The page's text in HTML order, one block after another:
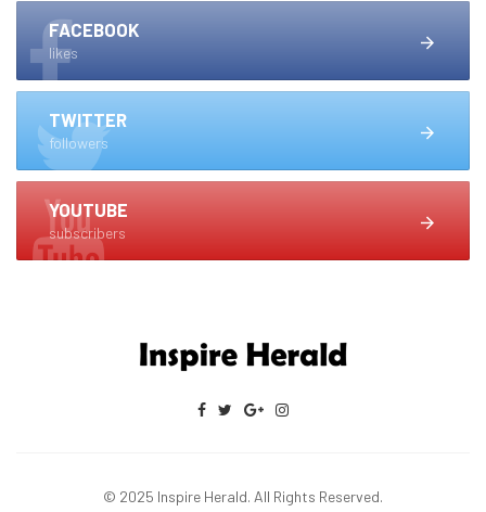
FACEBOOK
likes
TWITTER
followers
YOUTUBE
subscribers
© 2025 Inspire Herald. All Rights Reserved.